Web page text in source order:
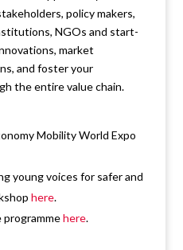
policy makers,
NGOs and start-
market
and foster your
the entire value chain.
Mobility World Expo
young voices for safer and
here.
here.